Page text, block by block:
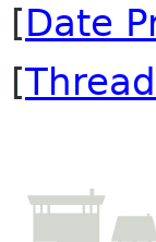
[Date
[